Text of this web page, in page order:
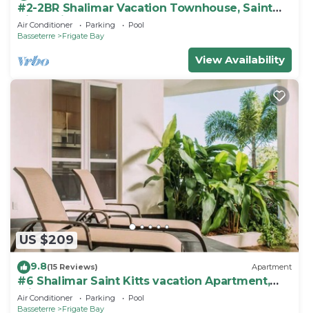
#2-2BR Shalimar Vacation Townhouse, Saint
Kitts, Frigate bay
Air Conditioner Parking
Pool
Basseterre
Frigate Bay
View Availability
US $209
9.8(15 Reviews) Apartment
#6 Shalimar Saint Kitts vacation Apartment,
Frigate Bay
Air Conditioner Parking
Pool
Basseterre
Frigate Bay